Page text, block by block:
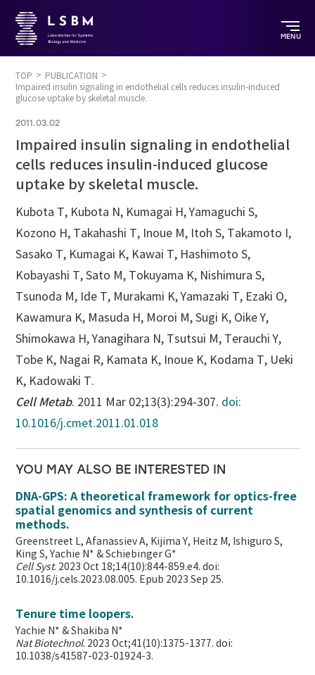
MENU
TOP
PUBLICATION
Impaired insulin signaling in endothelial cells reduces insulin-induced
glucose uptake by skeletal muscle.
2011.03.02
Impaired insulin signaling in endothelial
cells reduces insulin-induced glucose
uptake by skeletal muscle.
Kubota T, Kubota N, Kumagai H, Yamaguchi S,
Kozono H, Takahashi T, Inoue M, Itoh S, Takamoto I,
Sasako T, Kumagai K, Kawai T, Hashimoto S,
Kobayashi T, Sato M, Tokuyama K, Nishimura S,
Tsunoda M, Ide T, Murakami K, Yamazaki T, Ezaki O,
Kawamura K, Masuda H, Moroi M, Sugi K, Oike Y,
Shimokawa H, Yanagihara N, Tsutsui M, Terauchi Y,
Tobe K, Nagai R, Kamata K, Inoue K, Kodama T, Ueki
K, Kadowaki T.
Cell Metab. 2011 Mar 02;13(3):294-307. doi:
10.1016/j.cmet.2011.01.018
YOU MAY ALSO BE INTERESTED IN
DNA-GPS: A theoretical framework for optics-free
spatial genomics and synthesis of current
methods.
Greenstreet L, Afanassiev A, Kijima Y, Heitz M, Ishiguro S,
King S, Yachie N* & Schiebinger G*
Cell Syst. 2023 Oct 18;14(10):844-859.e4. doi:
10.1016/j.cels.2023.08.005. Epub 2023 Sep 25.
Tenure time loopers.
Yachie N* & Shakiba N*
Nat Biotechnol. 2023 Oct;41(10):1375-1377. doi:
10.1038/s41587-023-01924-3.